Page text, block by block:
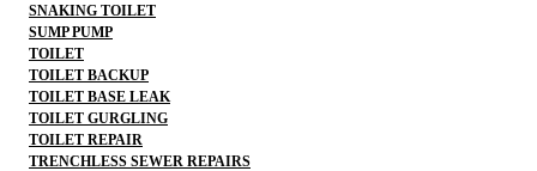
SNAKING TOILET
SUMP PUMP
TOILET
TOILET BACKUP
TOILET BASE LEAK
TOILET GURGLING
TOILET REPAIR
TRENCHLESS SEWER REPAIRS